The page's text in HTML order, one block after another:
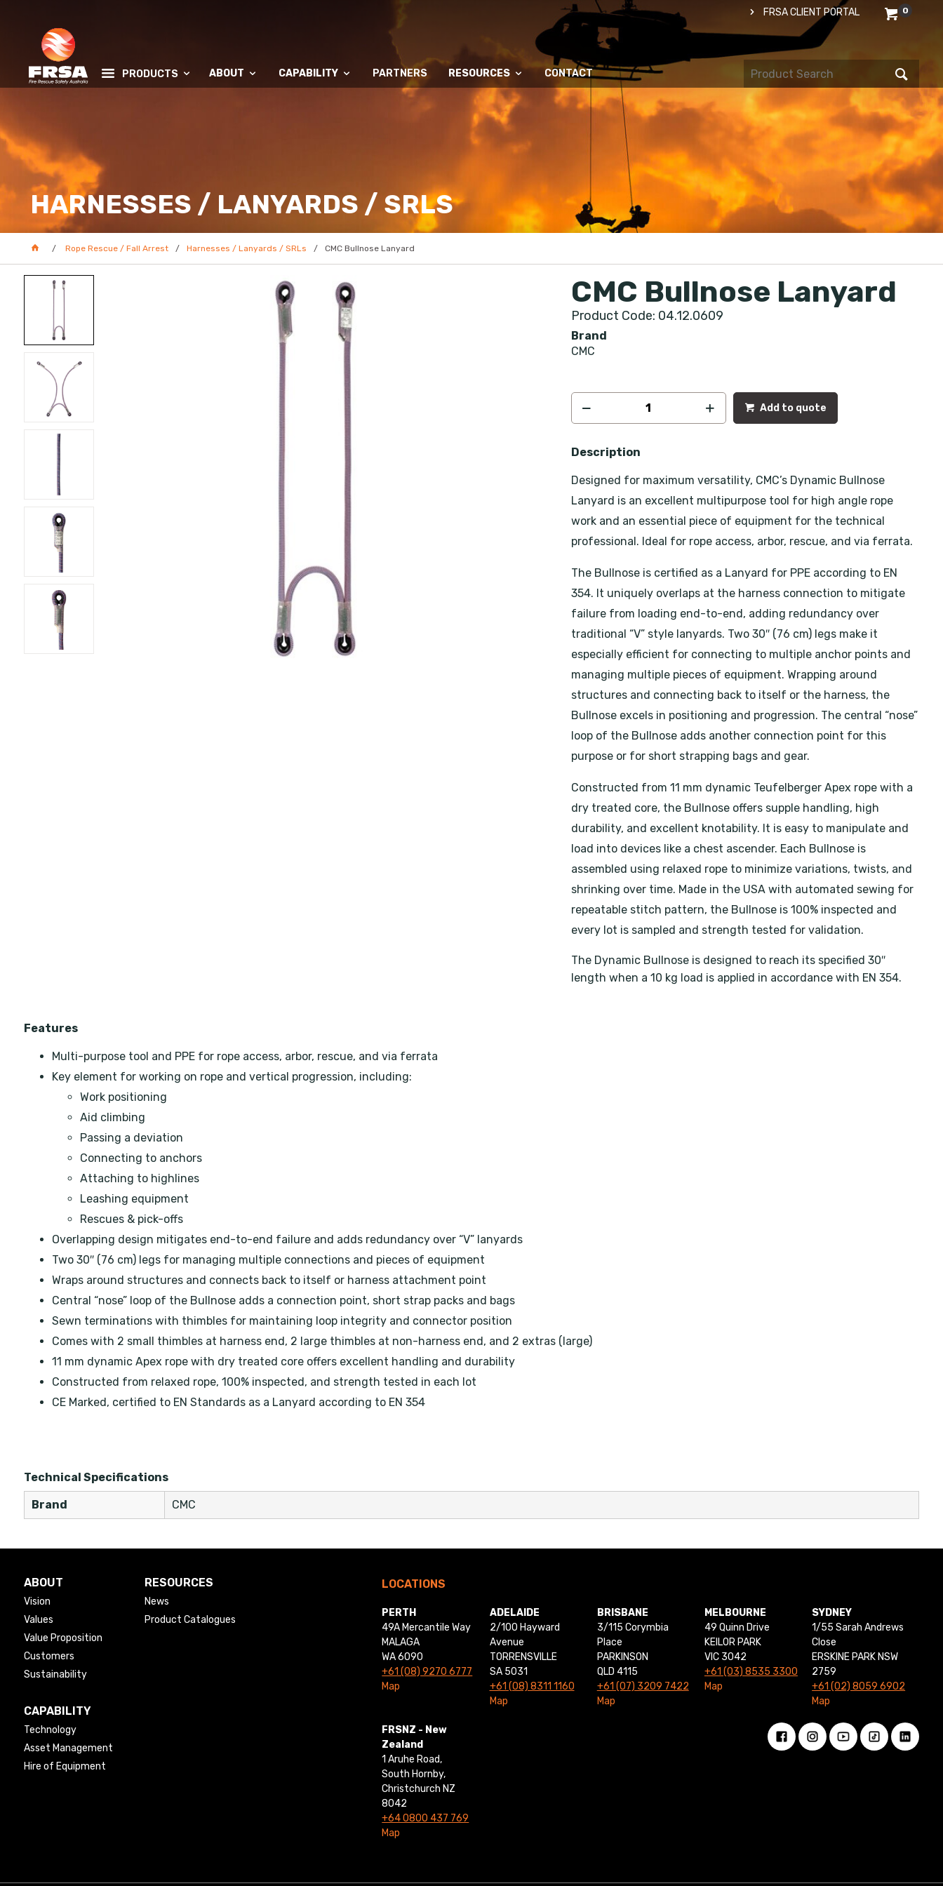
0
FRSA CLIENT PORTAL
PRODUCTS ABOUT CAPABILITY PARTNERS RESOURCES CONTACT
HARNESSES / LANYARDS / SRLS
Rope Rescue / Fall Arrest Harnesses / Lanyards / SRLs CMC Bullnose Lanyard
CMC Bullnose Lanyard
Product Code: 04.12.0609
Brand
CMC
Add to quote
Description
Designed for maximum versatility, CMC’s Dynamic Bullnose
Lanyard is an excellent multipurpose tool for high angle rope
work and an essential piece of equipment for the technical
professional. Ideal for rope access, arbor, rescue, and via ferrata.
The Bullnose is certified as a Lanyard for PPE according to EN
354. It uniquely overlaps at the harness connection to mitigate
failure from loading end-to-end, adding redundancy over
traditional “V” style lanyards. Two 30″ (76 cm) legs make it
especially efficient for connecting to multiple anchor points and
managing multiple pieces of equipment. Wrapping around
structures and connecting back to itself or the harness, the
Bullnose excels in positioning and progression. The central “nose”
loop of the Bullnose adds another connection point for this
purpose or for short strapping bags and gear.
Constructed from 11 mm dynamic Teufelberger Apex rope with a
dry treated core, the Bullnose offers supple handling, high
durability, and excellent knotability. It is easy to manipulate and
load into devices like a chest ascender. Each Bullnose is
assembled using relaxed rope to minimize variations, twists, and
shrinking over time. Made in the USA with automated sewing for
repeatable stitch pattern, the Bullnose is 100% inspected and
every lot is sampled and strength tested for validation.
The Dynamic Bullnose is designed to reach its specified 30″
length when a 10 kg load is applied in accordance with EN 354.
Features
Multi-purpose tool and PPE for rope access, arbor, rescue, and via ferrata
Key element for working on rope and vertical progression, including:
Work positioning
Aid climbing
Passing a deviation
Connecting to anchors
Attaching to highlines
Leashing equipment
Rescues & pick-offs
Overlapping design mitigates end-to-end failure and adds redundancy over “V” lanyards
Two 30″ (76 cm) legs for managing multiple connections and pieces of equipment
Wraps around structures and connects back to itself or harness attachment point
Central “nose” loop of the Bullnose adds a connection point, short strap packs and bags
Sewn terminations with thimbles for maintaining loop integrity and connector position
Comes with 2 small thimbles at harness end, 2 large thimbles at non-harness end, and 2 extras (large)
11 mm dynamic Apex rope with dry treated core offers excellent handling and durability
Constructed from relaxed rope, 100% inspected, and strength tested in each lot
CE Marked, certified to EN Standards as a Lanyard according to EN 354
Technical Specifications
Brand CMC
ABOUT
Vision
Values
Value Proposition
Customers
Sustainability
RESOURCES
News
Product Catalogues
CAPABILITY
Technology
Asset Management
Hire of Equipment
LOCATIONS
PERTH
49A Mercantile Way
MALAGA
WA 6090
+61 (08) 9270 6777
Map
ADELAIDE
2/100 Hayward
Avenue
TORRENSVILLE
SA 5031
+61 (08) 8311 1160
Map
BRISBANE
3/115 Corymbia
Place
PARKINSON
QLD 4115
+61 (07) 3209 7422
Map
MELBOURNE
49 Quinn Drive
KEILOR PARK
VIC 3042
+61 (03) 8535 3300
Map
SYDNEY
1/55 Sarah Andrews
Close
ERSKINE PARK NSW
2759
+61 (02) 8059 6902
Map
FRSNZ - New
Zealand
1 Aruhe Road,
South Hornby,
Christchurch NZ
8042
+64 0800 437 769
Map